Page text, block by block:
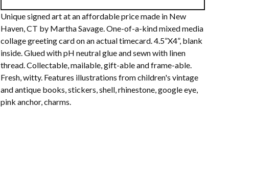
Unique signed art at an affordable price made in New
Haven, CT by Martha Savage. One-of-a-kind mixed media
collage greeting card on an actual timecard. 4.5”X4”, blank
inside. Glued with pH neutral glue and sewn with linen
thread. Collectable, mailable, gift-able and frame-able.
Fresh, witty. Features illustrations from children's vintage
and antique books, stickers, shell, rhinestone, google eye,
pink anchor, charms.